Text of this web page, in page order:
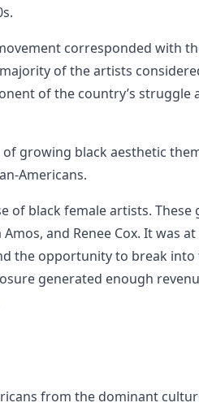
corresponded with
of the artists
of the country’s struggle
growing black aesthetic
Americans.
of black female artists. These
and Renee Cox. It was
the opportunity to break into
generated enough
from the dominant